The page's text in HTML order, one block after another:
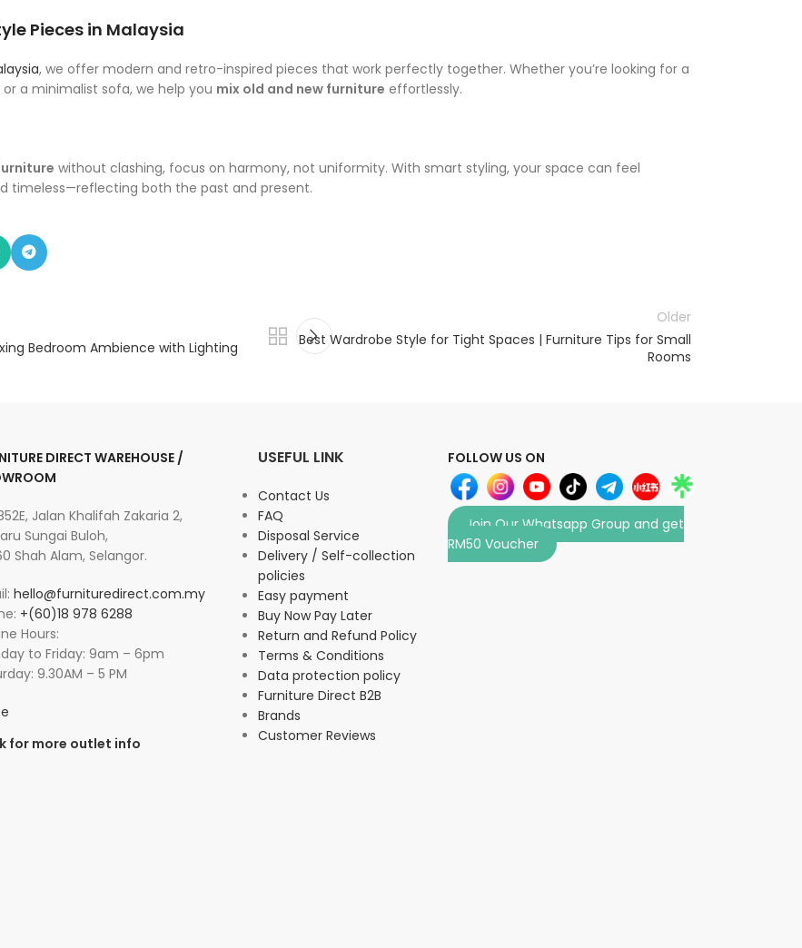
Pieces in Malaysia
, we offer modern and retro-inspired pieces that work perfectly together. Whether you’re looking for a
a minimalist sofa, we help you mix old and new furniture effortlessly.
without clashing, focus on harmony, not uniformity. With smart styling, your space can feel
timeless—reflecting both the past and present.
Bedroom Ambience with Lighting
Older
Best Wardrobe Style for Tight Spaces | Furniture Tips for Small
Rooms
DIRECT WAREHOUSE /
Jalan Khalifah Zakaria 2,
Sungai Buloh,
Shah Alam, Selangor.
hello@furnituredirect.com.my
+(60)18 978 6288
Hours:
to Friday: 9am – 6pm
9.30AM – 5 PM
for more outlet info
USEFUL LINK
Contact Us
FAQ
Disposal Service
Delivery / Self-collection
policies
Easy payment
Buy Now Pay Later
Return and Refund Policy
Terms & Conditions
Data protection policy
Furniture Direct B2B
Brands
Customer Reviews
FOLLOW US ON
Join Our Whatsapp Group and get
RM50 Voucher